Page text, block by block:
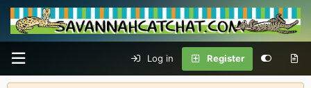
Log in Register